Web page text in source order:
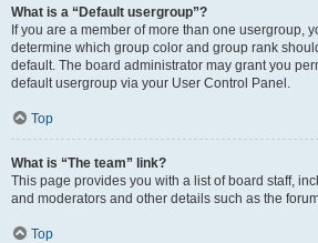
What is a “Default usergroup”?
If you are a member of more than one usergroup,
determine which group color and group rank
default. The board administrator may grant you
default usergroup via your User Control Panel.
Top
What is “The team” link?
This page provides you with a list of board staff,
and moderators and other details such as the
Top